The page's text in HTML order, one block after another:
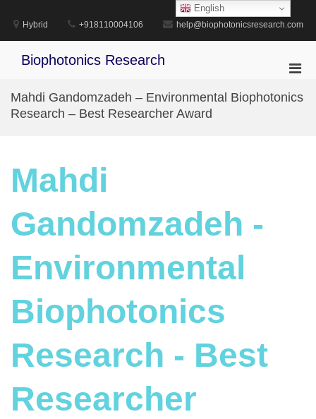
content
Hybrid +918110004106 help@biophotonicsresearch.com
Biophotonics Research
for
Mahdi Gandomzadeh – Environmental Biophotonics
Research – Best Researcher Award
Mahdi
Gandomzadeh -
Environmental
Biophotonics
Research - Best
Researcher
English